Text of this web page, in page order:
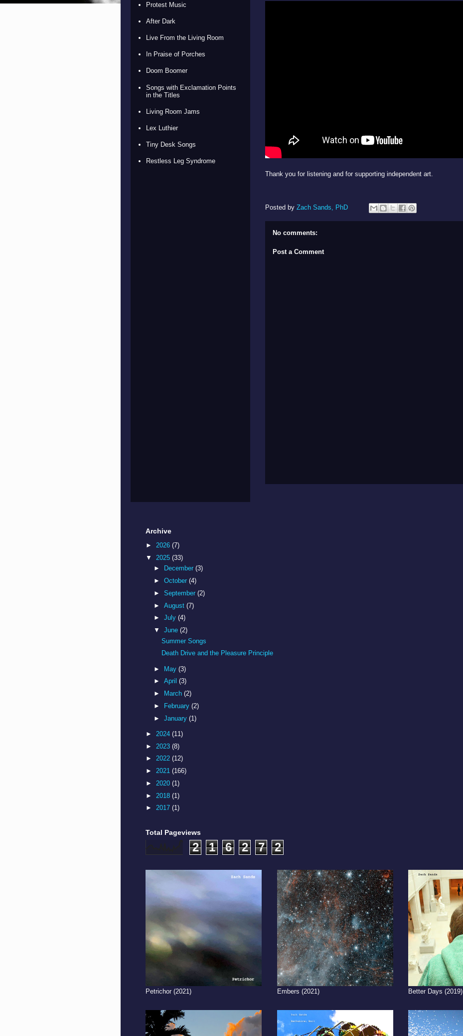
Thank you for listening and for supporting independent art.
Posted by Zach Sands, PhD
No comments:
Post a Comment
Protest Music
After Dark
Live From the Living Room
In Praise of Porches
Doom Boomer
Songs with Exclamation Points
in the Titles
Living Room Jams
Lex Luthier
Tiny Desk Songs
Restless Leg Syndrome
Archive
► 2026 (7)
▼ 2025 (33)
►
December (3)
► October (4)
► September (2)
► August (7)
► July (4)
▼ June (2)
Summer Songs
Death Drive and the Pleasure Principle
► May (3)
► April (3)
►
March (2)
►
February (2)
► January (1)
► 2024 (11)
► 2023 (8)
► 2022 (12)
► 2021 (166)
► 2020 (1)
► 2018 (1)
► 2017 (1)
Total Pageviews
2 1 6 2 7 2
Petrichor (2021) Embers (2021) Better Days (2019)